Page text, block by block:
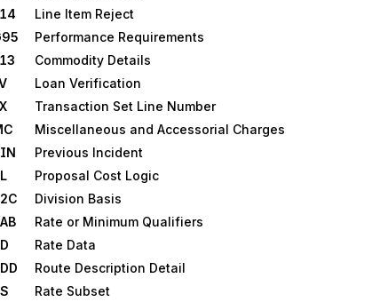
Line Item Reject
Performance Requirements
Commodity Details
Loan Verification
Transaction Set Line Number
Miscellaneous and Accessorial Charges
Previous Incident
Proposal Cost Logic
Division Basis
Rate or Minimum Qualifiers
Rate Data
Route Description Detail
Rate Subset